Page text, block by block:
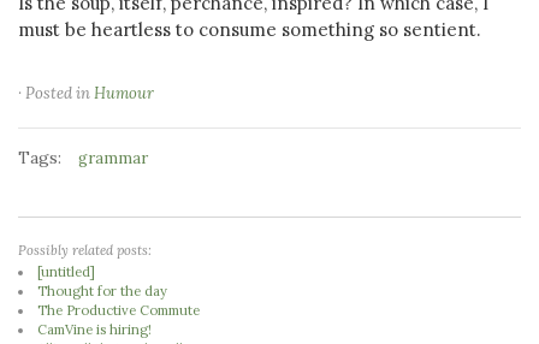
must be heartless to consume something so sentient.
· Posted inHumour
Tags: grammar
Possibly related posts:
[untitled]
Thought for the day
The Productive Commute
CamVine is hiring!